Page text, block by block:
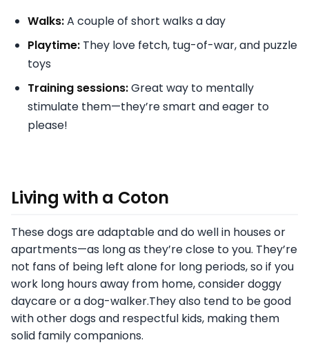
Walks:A couple of short walks a day
Playtime: They love fetch, tug-of-war, and puzzle
toys
Training sessions:Great way to mentally
stimulate them—they’re smart and eager to
please!
Living with a Coton
These dogs are adaptable and do well in houses or
apartments—as long as they’re close to you. They’re
not fans of being left alone for long periods, so if you
work long hours away from home, consider doggy
daycare or a dog-walker.They also tend to be good
with other dogs and respectful kids, making them
solid family companions.